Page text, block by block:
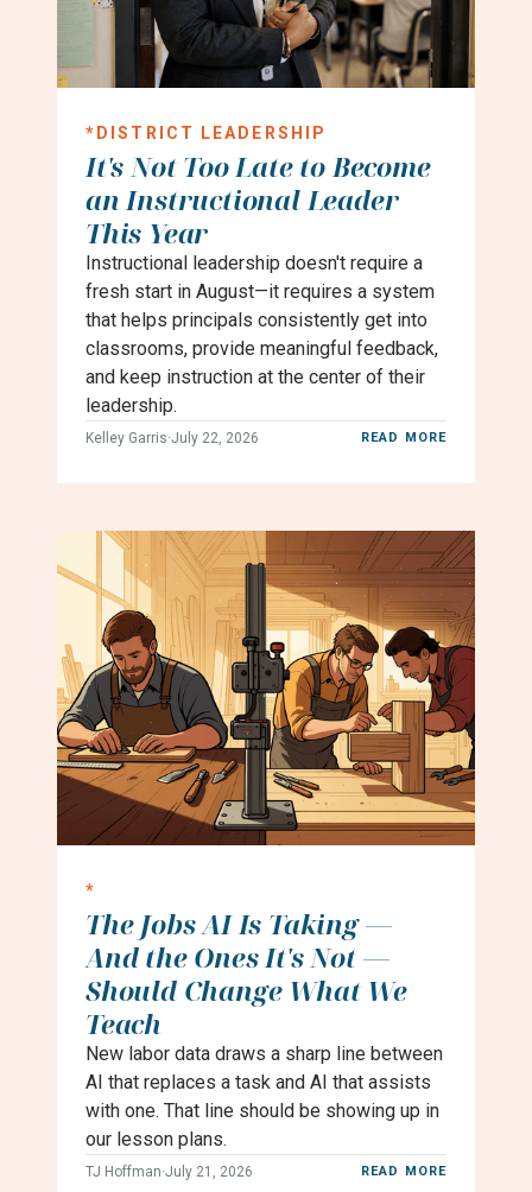
* DISTRICT LEADERSHIP
It's Not Too Late to Become
an Instructional Leader
This Year
Instructional leadership doesn't require a
fresh start in August—it requires a system
that helps principals consistently get into
classrooms, provide meaningful feedback,
and keep instruction at the center of their
leadership.
Kelley Garris·July 22, 2026 READ MORE
*
The Jobs AI Is Taking —
And the Ones It's Not —
Should Change What We
Teach
New labor data draws a sharp line between
AI that replaces a task and AI that assists
with one. That line should be showing up in
our lesson plans.
TJ Hoffman·July 21, 2026 READ MORE